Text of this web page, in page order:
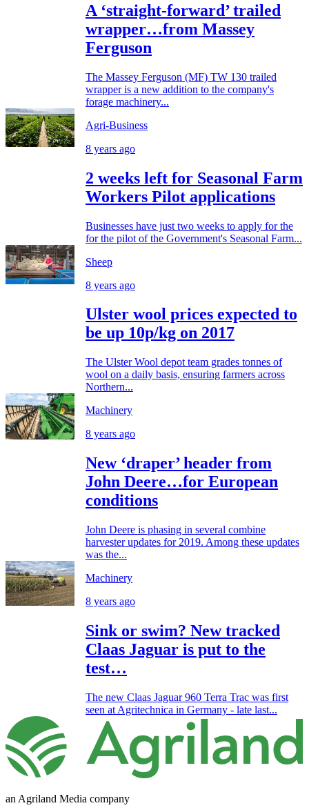
A ‘straight-forward’ trailed
wrapper…from Massey
Ferguson
The Massey Ferguson (MF) TW 130 trailed
wrapper is a new addition to the company's
forage machinery...
Agri-Business
8 years ago
2 weeks left for Seasonal Farm
Workers Pilot applications
Businesses have just two weeks to apply for the
for the pilot of the Government's Seasonal Farm...
Sheep
8 years ago
Ulster wool prices expected to
be up 10p/kg on 2017
The Ulster Wool depot team grades tonnes of
wool on a daily basis, ensuring farmers across
Northern...
Machinery
8 years ago
New ‘draper’ header from
John Deere…for European
conditions
John Deere is phasing in several combine
harvester updates for 2019. Among these updates
was the...
Machinery
8 years ago
Sink or swim? New tracked
Claas Jaguar is put to the
test…
The new Claas Jaguar 960 Terra Trac was first
seen at Agritechnica in Germany - late last...
an Agriland Media company